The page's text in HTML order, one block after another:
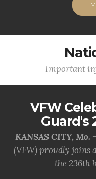
Important
VFW
Guard's
KANSAS CITY, Mo. -
(VFW) proudly joins
the 236th